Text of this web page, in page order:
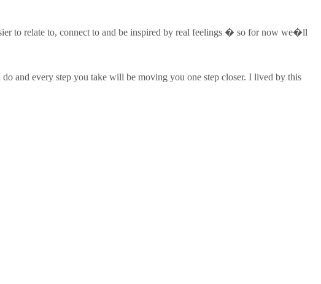
to relate to, connect to and be inspired by real feelings � so for now we�ll
and every step you take will be moving you one step closer. I lived by this